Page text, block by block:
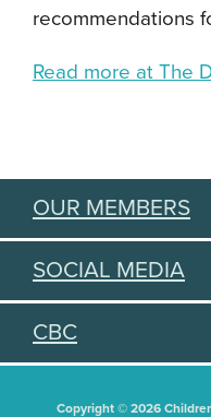
recommendations
Read more at The
OUR MEMBERS
SOCIAL MEDIA
CBC
Copyright © 2026